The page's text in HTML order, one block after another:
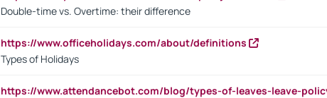
Double-time vs. Overtime: their difference
https://www.officeholidays.com/about/definitions
Types of Holidays
https://www.attendancebot.com/blog/types-of-leaves-leave-